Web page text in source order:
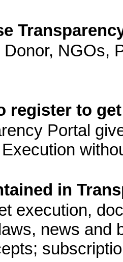
NGOs,
register to
Portal
in
execution,
news and